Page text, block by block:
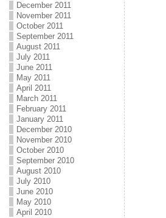
December 2011
November 2011
October 2011
September 2011
August 2011
July 2011
June 2011
May 2011
April 2011
March 2011
February 2011
January 2011
December 2010
November 2010
October 2010
September 2010
August 2010
July 2010
June 2010
May 2010
April 2010